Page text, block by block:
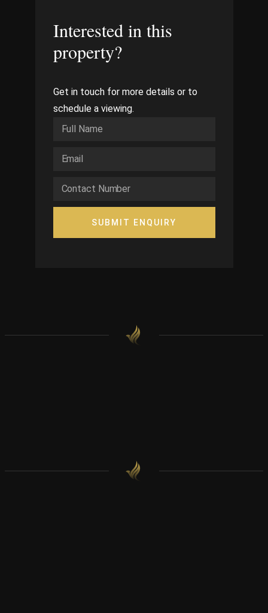
Interested in this
property?
Get in touch for more details or to
schedule a viewing.
SUBMIT ENQUIRY